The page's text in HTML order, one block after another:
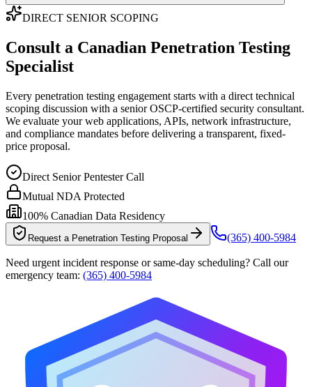
DIRECT SENIOR SCOPING
Consult a Canadian Penetration Testing
Specialist
Every penetration testing engagement starts with a direct technical
scoping discussion with a senior OSCP-certified security consultant.
We evaluate your web applications, APIs, network infrastructure,
and compliance mandates before delivering a transparent, fixed-
price proposal.
Direct Senior Pentester Call
Mutual NDA Protected
100% Canadian Data Residency
Request a Penetration Testing Proposal (365) 400-5984
Need urgent incident response or same-day scheduling? Call our
emergency team: (365) 400-5984